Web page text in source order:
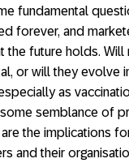
fundamental
forever, and
the future holds. Will
or will they evolve
as
semblance of
the implications
and their